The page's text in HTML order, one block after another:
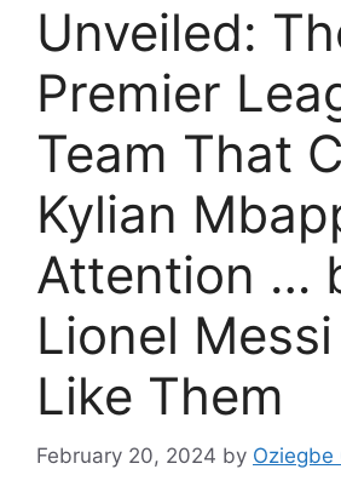
Unveiled:
Premier
Team That
Kylian
Attention …
Lionel Messi
Like Them
February 20, 2024 by Oziegbe